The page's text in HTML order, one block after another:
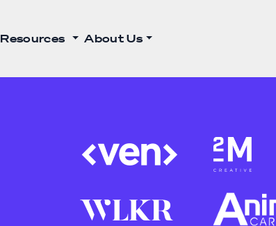
Resources About Us